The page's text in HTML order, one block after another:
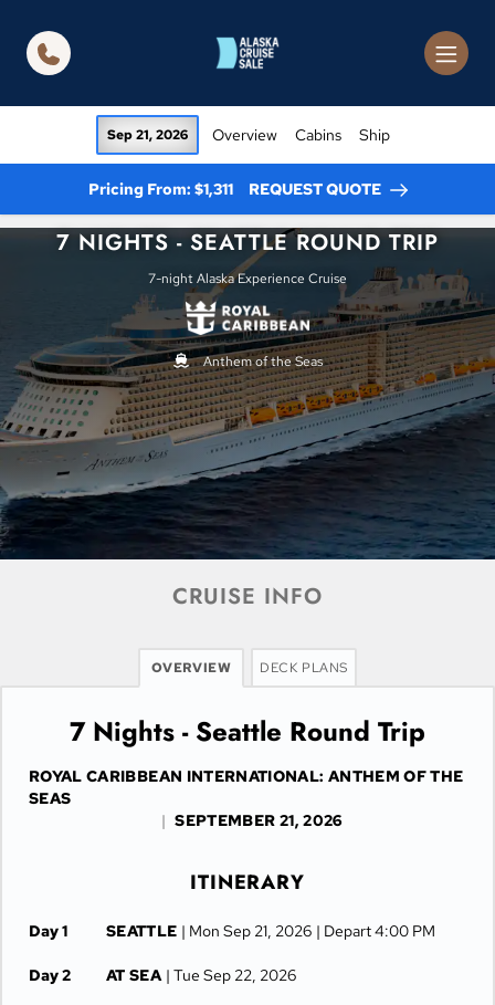
Sep 21, 2026 Overview Cabins Ship
Pricing From: $1,311 REQUEST QUOTE
7 NIGHTS - SEATTLE ROUND TRIP
7-night Alaska Experience Cruise
Anthem of the Seas
CRUISE INFO
OVERVIEW DECK PLANS
7 Nights - Seattle Round Trip
ROYAL CARIBBEAN INTERNATIONAL: ANTHEM OF THE
SEAS
| SEPTEMBER 21, 2026
ITINERARY
Day 1 SEATTLE | Mon Sep 21, 2026 | Depart 4:00 PM
Day 2 AT SEA | Tue Sep 22, 2026